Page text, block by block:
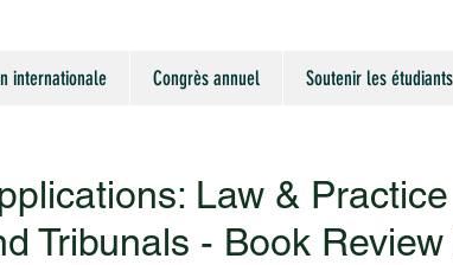
internationale Congrès annuel Soutenir les étudiants
Law &
Tribunals - Book